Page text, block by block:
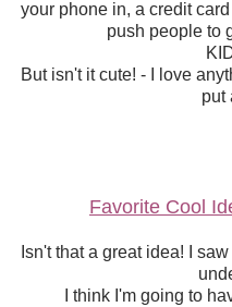
your phone in, a credit
push people to
But isn't it cute! - I love
put
Favorite Cool
Isn't that a great idea! I
I think I'm going to